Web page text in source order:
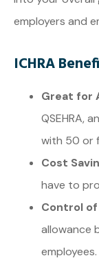
employers and
ICHRA
Great for
QSEHRA,
with 50 or
Cost
have to
Control
allowance
employees.